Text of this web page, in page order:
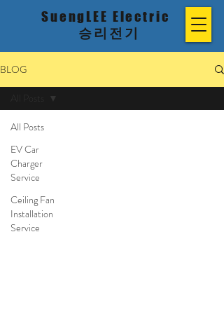
SuengLEE Electric
승리전기
BLOG
All Posts
EV Car
Charger
Service
Ceiling Fan
Installation
Service